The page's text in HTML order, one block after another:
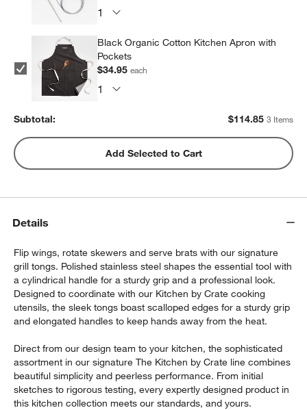
Black Organic Cotton Kitchen Apron with
Pockets
$34.95each
Subtotal: $114.85 3 Items
Add Selected to Cart
Details
Flip wings, rotate skewers and serve brats with our signature
grill tongs. Polished stainless steel shapes the essential tool with
a cylindrical handle for a sturdy grip and a professional look.
Designed to coordinate with our Kitchen by Crate cooking
utensils, the sleek tongs boast scalloped edges for a sturdy grip
and elongated handles to keep hands away from the heat.
Direct from our design team to your kitchen, the sophisticated
assortment in our signature The Kitchen by Crate line combines
beautiful simplicity and peerless performance. From initial
sketches to rigorous testing, every expertly designed product in
this kitchen collection meets our standards, and yours.